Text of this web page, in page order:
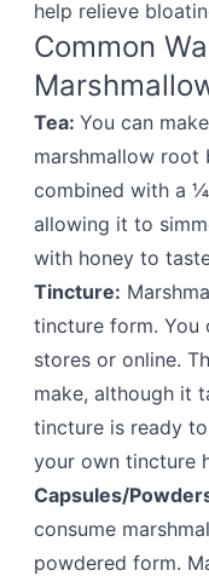
help relieve
Common
Tea: You can
marshmallow
combined with a
allowing it to
with honey to
Tincture:
tincture form. You
stores or online.
make, although it
tincture is ready
your own tincture
Capsules/
consume
powdered form.